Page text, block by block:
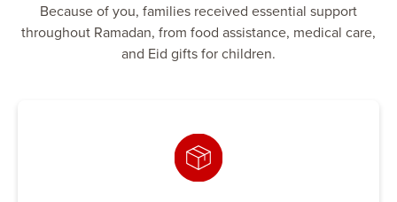
Because of you, families received essential support
throughout Ramadan, from food assistance, medical care,
and Eid gifts for children.